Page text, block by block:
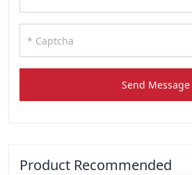
Send Message
Product Recommended